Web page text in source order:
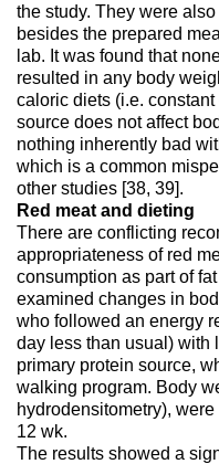
the study. They were
besides the prepared
lab. It was found that
resulted in any body
caloric diets (i.e.
source does not affect
nothing inherently bad
which is a common
other studies [38, 39].
Red meat and dieting
There are conflicting
appropriateness of red
consumption as part of
examined changes in
who followed an energy
day less than usual) with
primary protein source,
walking program. Body
hydrodensitometry),
12 wk.
The results showed a